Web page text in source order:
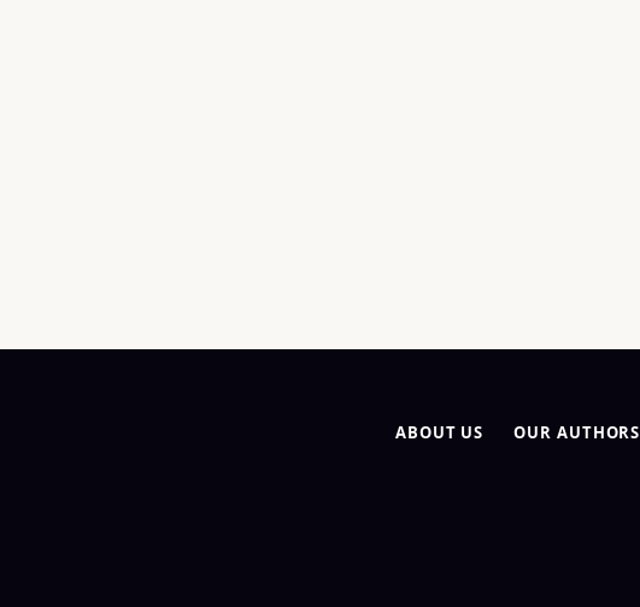
ABOUT US OUR AUTHORS